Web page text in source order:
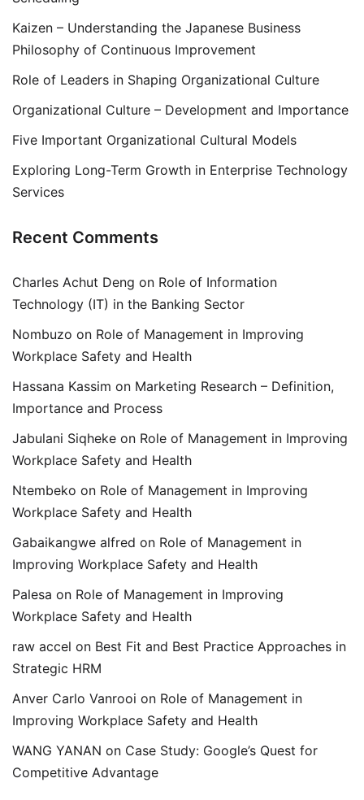
Kaizen – Understanding the Japanese Business
Philosophy of Continuous Improvement
Role of Leaders in Shaping Organizational Culture
Organizational Culture – Development and Importance
Five Important Organizational Cultural Models
Exploring Long-Term Growth in Enterprise Technology
Services
Recent Comments
Charles Achut Deng on Role of Information
Technology (IT) in the Banking Sector
Nombuzo on Role of Management in Improving
Workplace Safety and Health
Hassana Kassim on Marketing Research – Definition,
Importance and Process
Jabulani Siqheke on Role of Management in Improving
Workplace Safety and Health
Ntembeko on Role of Management in Improving
Workplace Safety and Health
Gabaikangwe alfred on Role of Management in
Improving Workplace Safety and Health
Palesa on Role of Management in Improving
Workplace Safety and Health
raw accel on Best Fit and Best Practice Approaches in
Strategic HRM
Anver Carlo Vanrooi on Role of Management in
Improving Workplace Safety and Health
WANG YANAN on Case Study: Google’s Quest for
Competitive Advantage